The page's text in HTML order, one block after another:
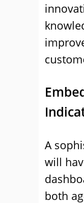
A
will
both